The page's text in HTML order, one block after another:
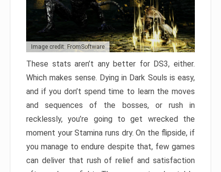
Image credit: FromSoftware
These stats aren’t any better for DS3, either.
Which makes sense. Dying in Dark Souls is easy,
and if you don’t spend time to learn the moves
and sequences of the bosses, or rush in
recklessly, you’re going to get wrecked the
moment your Stamina runs dry. On the flipside, if
you manage to endure despite that, few games
can deliver that rush of relief and satisfaction